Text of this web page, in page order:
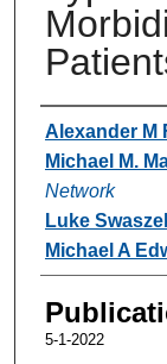
Authors
Alexander M
Michael M.
Network
Luke
Michael A
5-1-2022